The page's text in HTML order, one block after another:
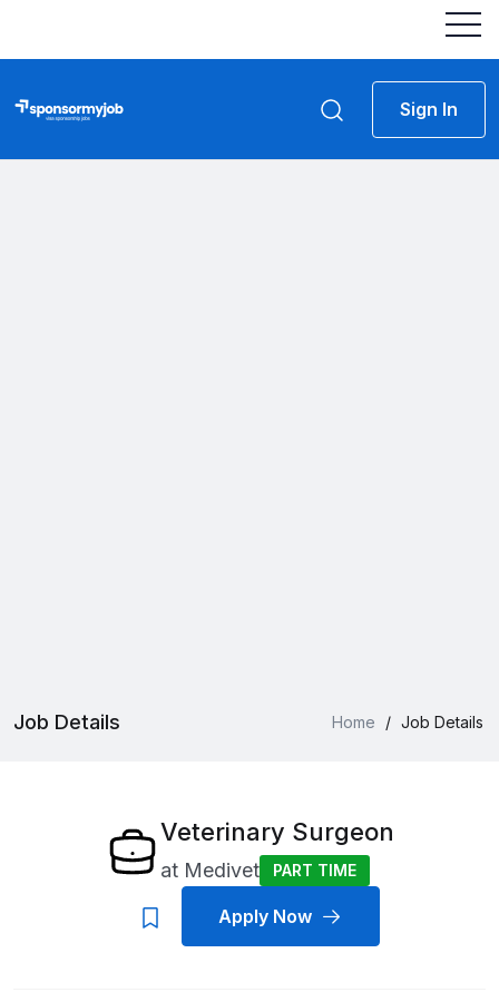
Sign In
Job Details Home / Job Details
Veterinary Surgeon
at Medivet PART TIME
Apply Now